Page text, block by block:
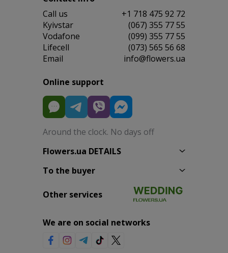
Сall us
+1 718 475 92 72
Kyivstar
(067) 355 77 55
Vodafone
(099) 355 77 55
Lifecell
(073) 565 56 68
Email
info@flowers.ua
Online support
Around the clock. No days off
Flowers.ua DETAILS
To the buyer
Other services
We are on social networks